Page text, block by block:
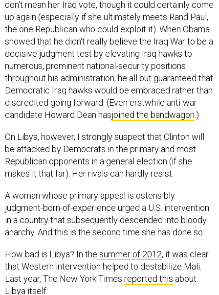
up again (especially if she ultimately meets Rand Paul,
the one Republican who could exploit it). When Obama
showed that he didn't really believe the Iraq War to be a
decisive judgment test by elevating Iraq hawks to
numerous, prominent national-security positions
throughout his administration, he all but guaranteed that
Democratic Iraq hawks would be embraced rather than
discredited going forward. (Even erstwhile anti-war
candidate Howard Dean hasjoined the bandwagon.)
be attacked by Democrats in the primary and most
Republican opponents in a general election (if she
makes it that far). Her rivals can hardly resist.
judgment-born-of-experience urged a U.S. intervention
in a country that subsequently descended into bloody
anarchy. And this is the second time she has done so.
that Western intervention helped to destabilize Mali.
Last year, The New York Timesreported thisabout
Libya itself: